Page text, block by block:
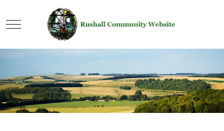
Mobile Menu Toggle